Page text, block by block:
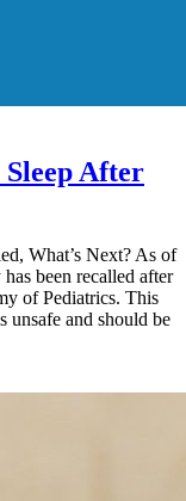
After
What’s Next? As of
been recalled after
of Pediatrics. This
unsafe and should be